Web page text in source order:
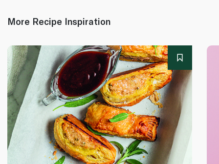
More Recipe Inspiration